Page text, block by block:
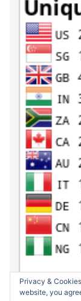
Privacy &
website, you